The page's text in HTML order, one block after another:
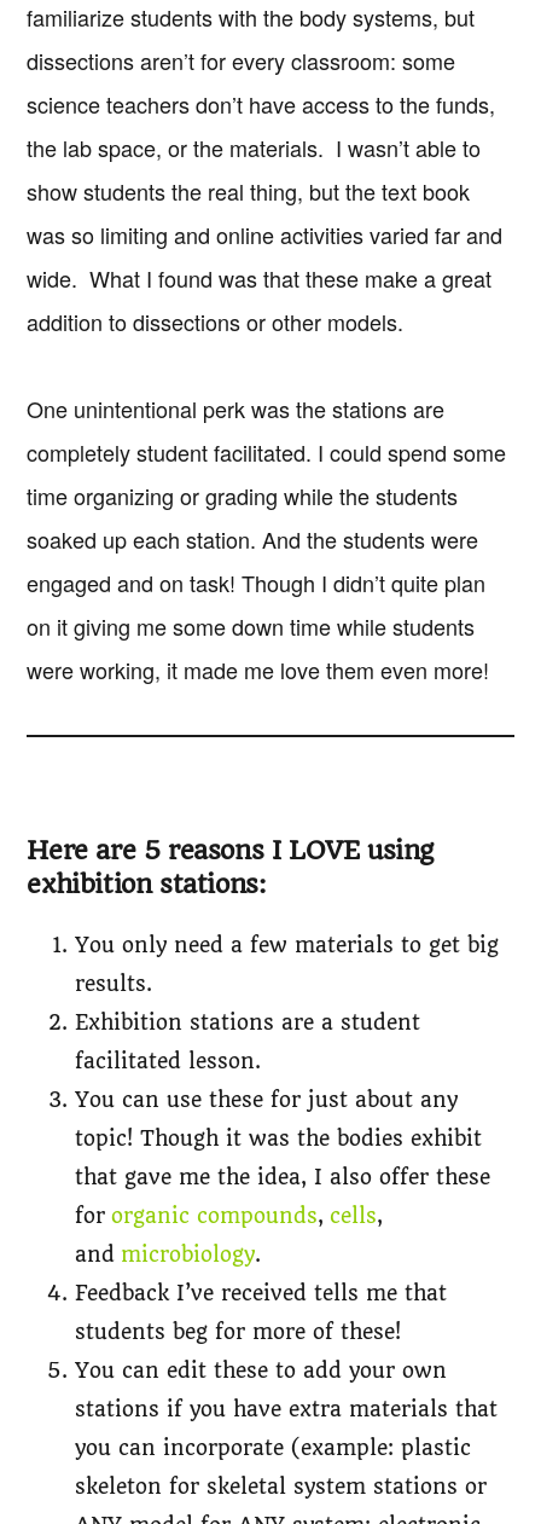
familiarize students with the body systems, but
dissections aren’t for every classroom: some
science teachers don’t have access to the funds,
the lab space, or the materials. I wasn’t able to
show students the real thing, but the text book
was so limiting and online activities varied far and
wide. What I found was that these make a great
addition to dissections or other models.
One unintentional perk was the stations are
completely student facilitated. I could spend some
time organizing or grading while the students
soaked up each station. And the students were
engaged and on task! Though I didn’t quite plan
on it giving me some down time while students
were working, it made me love them even more!
Here are 5 reasons I LOVE using
exhibition stations:
You only need a few materials to get big
results.
Exhibition stations are a student
facilitated lesson.
You can use these for just about any
topic! Though it was the bodies exhibit
that gave me the idea, I also offer these
fororganic compounds, cells,
andmicrobiology.
Feedback I’ve received tells me that
students beg for more of these!
You can edit these to add your own
stations if you have extra materials that
you can incorporate (example: plastic
skeleton for skeletal system stations or